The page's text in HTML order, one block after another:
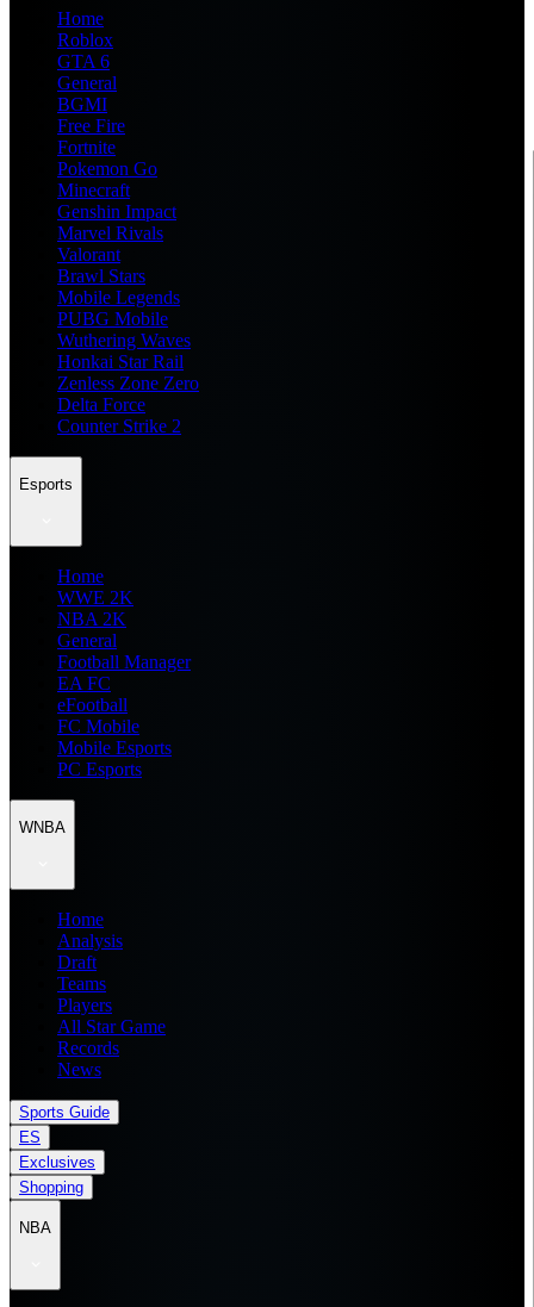
Home
Roblox
GTA 6
General
BGMI
Free Fire
Fortnite
Pokemon Go
Minecraft
Genshin Impact
Marvel Rivals
Valorant
Brawl Stars
Mobile Legends
PUBG Mobile
Wuthering Waves
Honkai Star Rail
Zenless Zone Zero
Delta Force
Counter Strike 2
Esports
Home
WWE 2K
NBA 2K
General
Football Manager
EA FC
eFootball
FC Mobile
Mobile Esports
PC Esports
WNBA
Home
Analysis
Draft
Teams
Players
All Star Game
Records
News
Sports Guide
ES
Exclusives
Shopping
NBA